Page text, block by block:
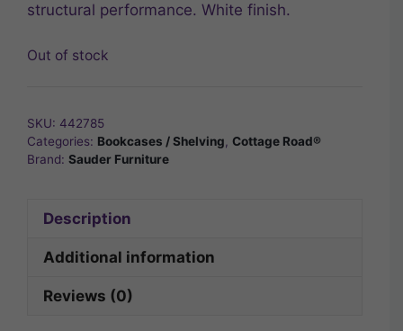
structural performance. White finish.
Out of stock
SKU: 442785
Categories: Bookcases / Shelving, Cottage Road®
Brand: Sauder Furniture
Description
Additional information
Reviews (0)